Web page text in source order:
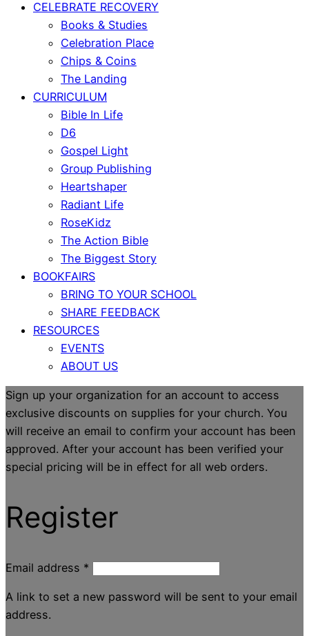
CELEBRATE RECOVERY
Books & Studies
Celebration Place
Chips & Coins
The Landing
CURRICULUM
Bible In Life
D6
Gospel Light
Group Publishing
Heartshaper
Radiant Life
RoseKidz
The Action Bible
The Biggest Story
BOOKFAIRS
BRING TO YOUR SCHOOL
SHARE FEEDBACK
RESOURCES
EVENTS
ABOUT US
Sign up your organization for an account to access
exclusive discounts on supplies for your church. You
will receive an email to confirm your account has been
approved. After your account has been verified your
special pricing will be in effect for all web orders.
Register
Email address *
A link to set a new password will be sent to your email
address.